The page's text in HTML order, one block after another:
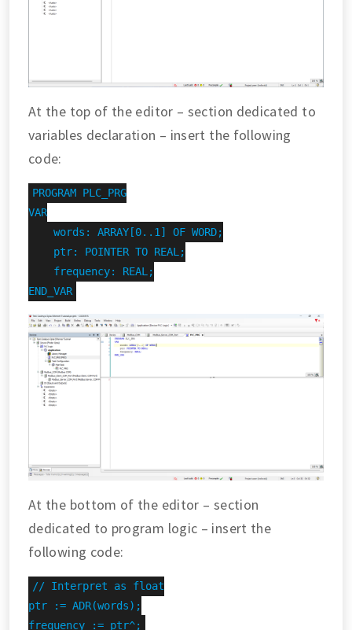
At the top of the editor – section dedicated to
variables declaration – insert the following
code:
PROGRAM PLC_PRG
VAR
    words: ARRAY[0..1] OF WORD;
    ptr: POINTER TO REAL;
    frequency: REAL;
END_VAR
At the bottom of the editor – section
dedicated to program logic – insert the
following code:
// Interpret as float
ptr := ADR(words);
frequency := ptr^;